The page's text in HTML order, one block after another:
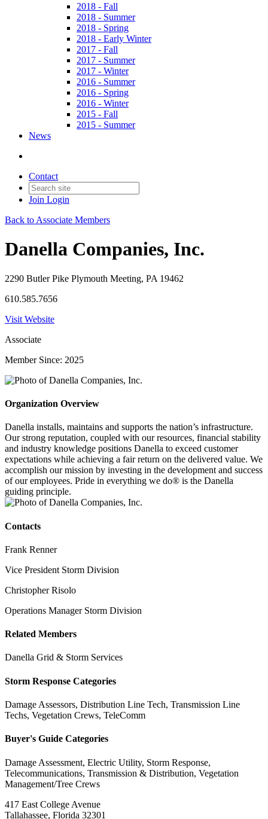
2018 - Fall
2018 - Summer
2018 - Spring
2018 - Early Winter
2017 - Fall
2017 - Summer
2017 - Winter
2016 - Summer
2016 - Spring
2016 - Winter
2015 - Fall
2015 - Summer
News
Contact
Join Login
Back to Associate Members
Danella Companies, Inc.
2290 Butler Pike Plymouth Meeting, PA 19462
610.585.7656
Visit Website
Associate
Member Since: 2025
Organization Overview
Danella installs, maintains and supports the nation’s infrastructure.
Our strong reputation, coupled with our resources, financial stability
and industry knowledge positions Danella to exceed customer
expectations while achieving a fair return on the delivered value. We
accomplish our mission by investing in the development and success
of our employees. Pride in everything we do® is the Danella
guiding principle.
Contacts
Frank Renner
Vice President Storm Division
Christopher Risolo
Operations Manager Storm Division
Related Members
Danella Grid & Storm Services
Storm Response Categories
Damage Assessors, Distribution Line Tech, Transmission Line
Techs, Vegetation Crews, TeleComm
Buyer's Guide Categories
Damage Assessment, Electric Utility, Storm Response,
Telecommunications, Transmission & Distribution, Vegetation
Management/Tree Crews
417 East College Avenue
Tallahassee, Florida 32301